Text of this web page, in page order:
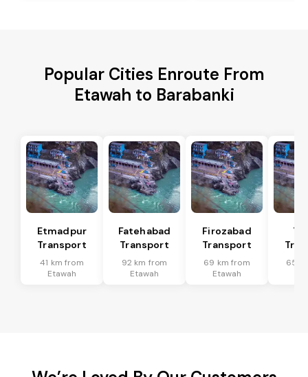
Popular Cities Enroute From
Etawah to Barabanki
Etmadpur
Transport
41 km from
Etawah
Fatehabad
Transport
92 km from
Etawah
Firozabad
Transport
69 km from
Etawah
65